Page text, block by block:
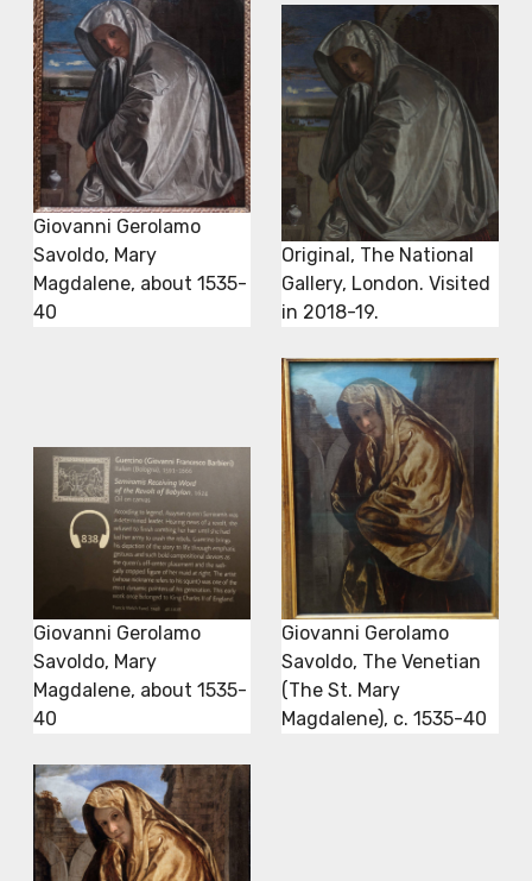
Giovanni Gerolamo
Savoldo, Mary
Magdalene, about 1535-
40
Original, The National
Gallery, London. Visited
in 2018-19.
Giovanni Gerolamo
Savoldo, Mary
Magdalene, about 1535-
40
Giovanni Gerolamo
Savoldo, The Venetian
(The St. Mary
Magdalene), c. 1535-40